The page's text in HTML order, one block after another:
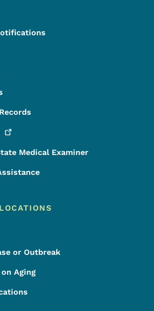
Medical Examiner
or Outbreak
Aging